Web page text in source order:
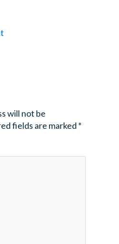
will not be
fields are marked *